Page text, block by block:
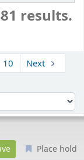
results.
10
Next
Place hold